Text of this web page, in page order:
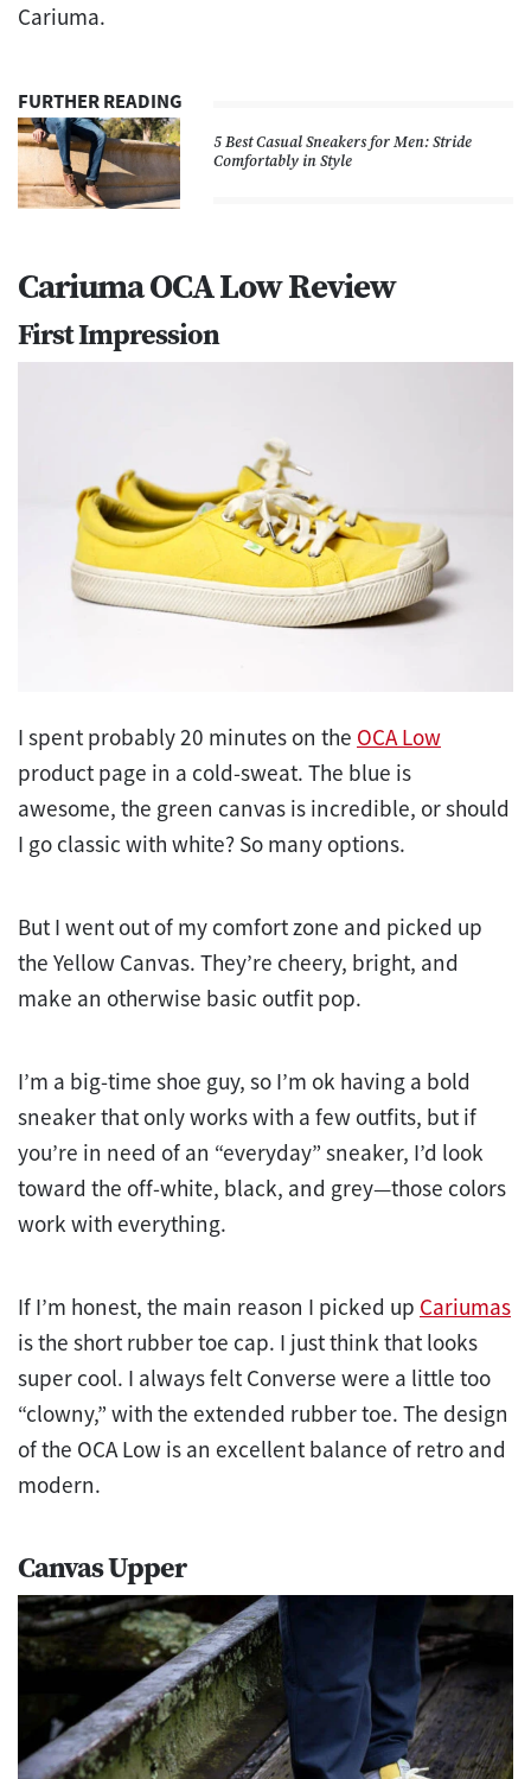
Cariuma.
FURTHER READING
5 Best Casual Sneakers for Men: Stride
Comfortably in Style
Cariuma OCA Low Review
First Impression
I spent probably 20 minutes on the OCA Low
product page in a cold-sweat. The blue is
awesome, the green canvas is incredible, or should
I go classic with white? So many options.
But I went out of my comfort zone and picked up
the Yellow Canvas. They’re cheery, bright, and
make an otherwise basic outfit pop.
I’m a big-time shoe guy, so I’m ok having a bold
sneaker that only works with a few outfits, but if
you’re in need of an “everyday” sneaker, I’d look
toward the off-white, black, and grey—those colors
work with everything.
If I’m honest, the main reason I picked up Cariumas
is the short rubber toe cap. I just think that looks
super cool. I always felt Converse were a little too
“clowny,” with the extended rubber toe. The design
of the OCA Low is an excellent balance of retro and
modern.
Canvas Upper